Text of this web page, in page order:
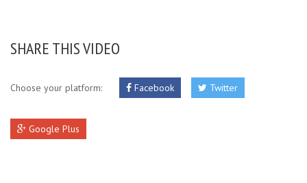
SHARE THIS VIDEO
Choose your platform: Facebook Twitter
Google Plus